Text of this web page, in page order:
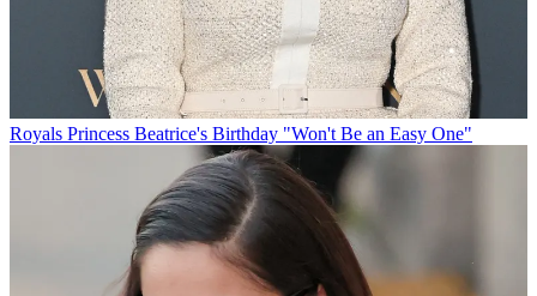
Royals Princess Beatrice's Birthday "Won't Be an Easy One"